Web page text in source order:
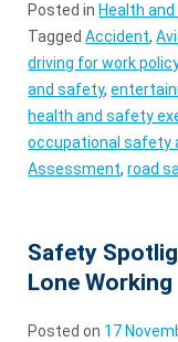
Posted in Health
TaggedAccident,
driving for work
and safety,
health and safety
occupational safety
Assessment,road
Safety
Lone Working
Posted on 17